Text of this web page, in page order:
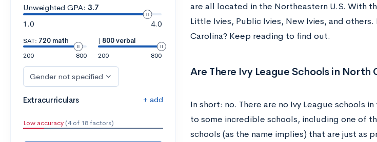
Unweighted GPA: 3.7
1.0
4.0
SAT: 720 math
200
800
| 800 verbal
200
800
Gender not specified
Extracurriculars + add
Low accuracy (4 of 18 factors)
are all located in the Northeastern U.S. With
Little Ivies, Public Ivies, New Ivies, and
Carolina? Keep reading to find out.
Are There Ivy League Schools in North
In short: no. There are no Ivy League schools
to some incredible schools, including one of
schools (as the name implies) that are just